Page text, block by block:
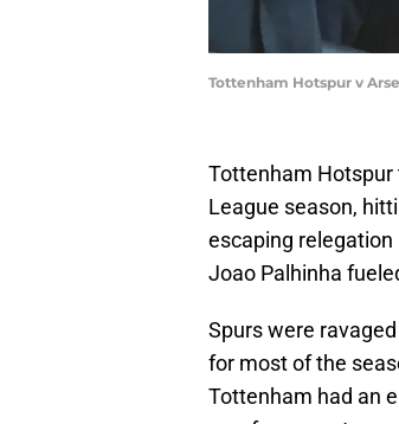
Tottenham Hotspur v
Tottenham
League season,
escaping
Joao Palhinha
Spurs were
for most of the
Tottenham had an